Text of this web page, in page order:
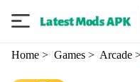
Home> Games> Arcade